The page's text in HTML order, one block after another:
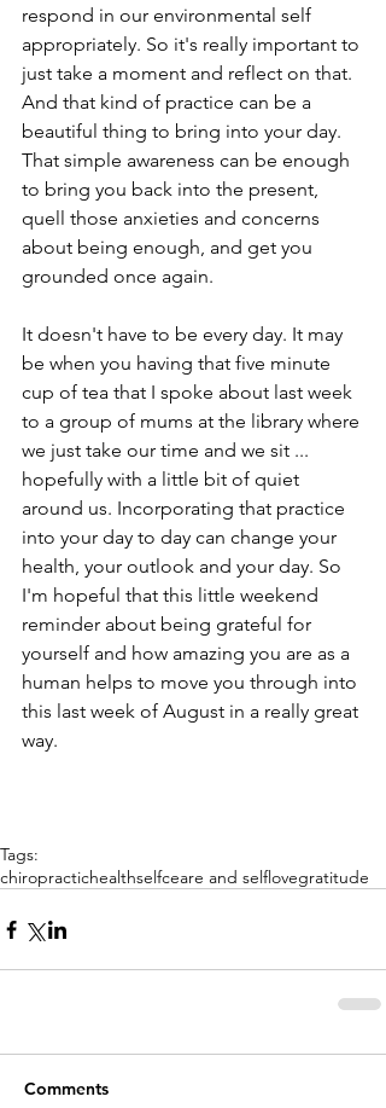
respond in our environmental self
appropriately. So it's really important to
just take a moment and reflect on that.
And that kind of practice can be a
beautiful thing to bring into your day.
That simple awareness can be enough
to bring you back into the present,
quell those anxieties and concerns
about being enough, and get you
grounded once again.
It doesn't have to be every day. It may
be when you having that five minute
cup of tea that I spoke about last week
to a group of mums at the library where
we just take our time and we sit ...
hopefully with a little bit of quiet
around us. Incorporating that practice
into your day to day can change your
health, your outlook and your day. So
I'm hopeful that this little weekend
reminder about being grateful for
yourself and how amazing you are as a
human helps to move you through into
this last week of August in a really great
way.
Tags:
chiropractichealthselfceare and selflovegratitude
Comments